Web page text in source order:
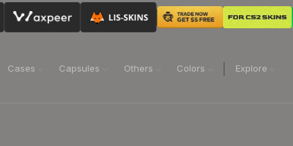
Cases Capsules Others Colors Explore